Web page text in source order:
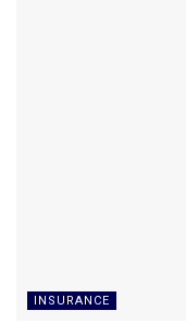
INSURANCE